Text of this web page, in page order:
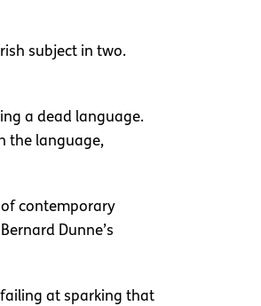
subject in two.
a dead language.
the language,
of contemporary
Dunne’s
at sparking that